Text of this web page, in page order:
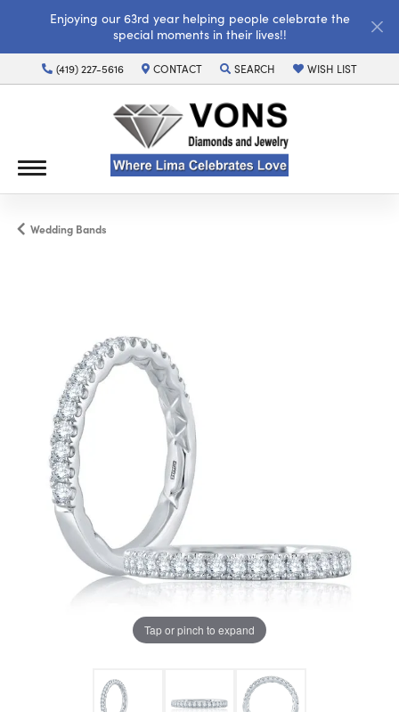
Enjoying our 63rd year helping people celebrate the
special moments in their lives!!
(419) 227-5616 CONTACT SEARCH
TOGGLE TOOLBAR SEARCH MENU
WISH LIST
TOGGLE MY WISH
Wedding Bands
Tap or pinch to expand